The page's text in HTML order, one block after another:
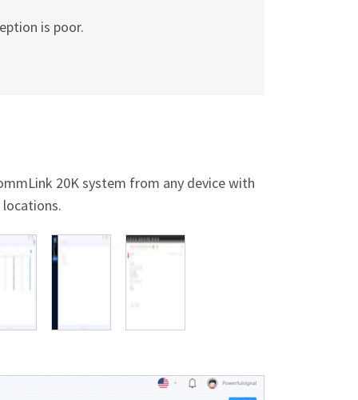
is poor.
20K system from any device with